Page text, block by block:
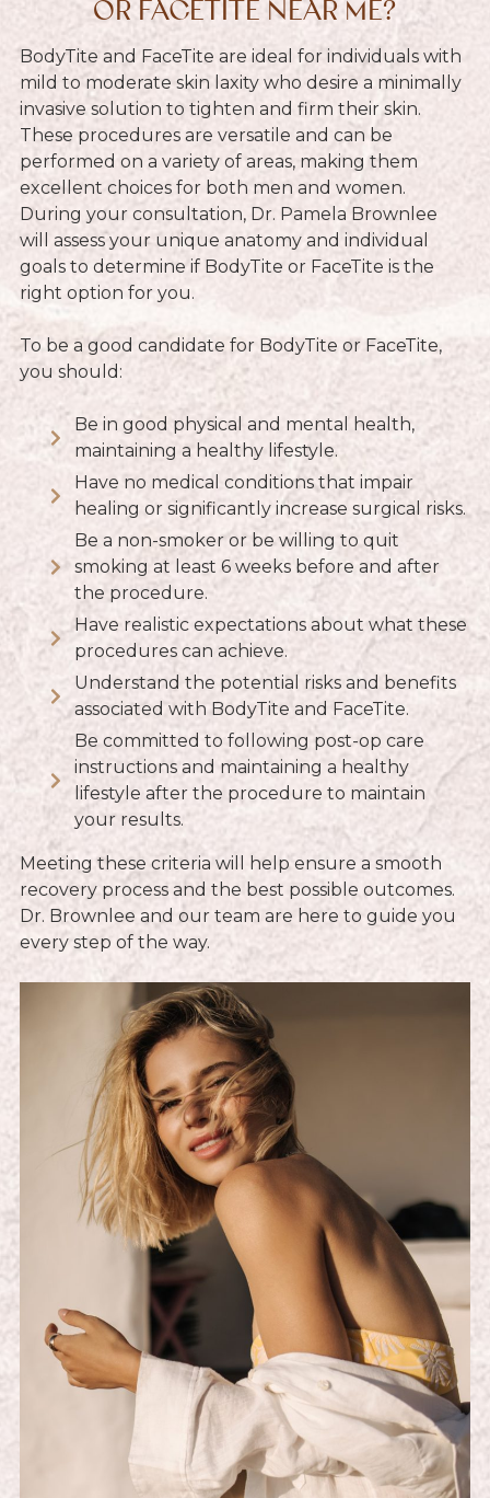
OR FACETITE NEAR ME?
BodyTite and FaceTite are ideal for individuals with
mild to moderate skin laxity who desire a minimally
invasive solution to tighten and firm their skin.
These procedures are versatile and can be
performed on a variety of areas, making them
excellent choices for both men and women.
During your consultation, Dr. Pamela Brownlee
will assess your unique anatomy and individual
goals to determine if BodyTite or FaceTite is the
right option for you.
To be a good candidate for BodyTite or FaceTite,
you should:
Be in good physical and mental health,
maintaining a healthy lifestyle.
Have no medical conditions that impair
healing or significantly increase surgical risks.
Be a non-smoker or be willing to quit
smoking at least 6 weeks before and after
the procedure.
Have realistic expectations about what these
procedures can achieve.
Understand the potential risks and benefits
associated with BodyTite and FaceTite.
Be committed to following post-op care
instructions and maintaining a healthy
lifestyle after the procedure to maintain
your results.
Meeting these criteria will help ensure a smooth
recovery process and the best possible outcomes.
Dr. Brownlee and our team are here to guide you
every step of the way.